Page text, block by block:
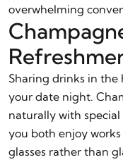
overwhelming
Sharing drinks in
your date night.
naturally with
you both enjoy
glasses rather than